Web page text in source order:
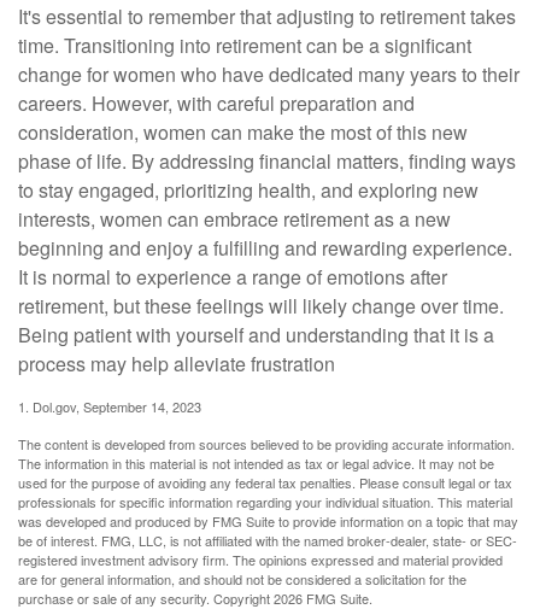
It's essential to remember that adjusting to retirement takes
time. Transitioning into retirement can be a significant
change for women who have dedicated many years to their
careers. However, with careful preparation and
consideration, women can make the most of this new
phase of life. By addressing financial matters, finding ways
to stay engaged, prioritizing health, and exploring new
interests, women can embrace retirement as a new
beginning and enjoy a fulfilling and rewarding experience.
It is normal to experience a range of emotions after
retirement, but these feelings will likely change over time.
Being patient with yourself and understanding that it is a
process may help alleviate frustration
1. Dol.gov, September 14, 2023
The content is developed from sources believed to be providing accurate information.
The information in this material is not intended as tax or legal advice. It may not be
used for the purpose of avoiding any federal tax penalties. Please consult legal or tax
professionals for specific information regarding your individual situation. This material
was developed and produced by FMG Suite to provide information on a topic that may
be of interest. FMG, LLC, is not affiliated with the named broker-dealer, state- or SEC-
registered investment advisory firm. The opinions expressed and material provided
are for general information, and should not be considered a solicitation for the
purchase or sale of any security. Copyright2026 FMG Suite.